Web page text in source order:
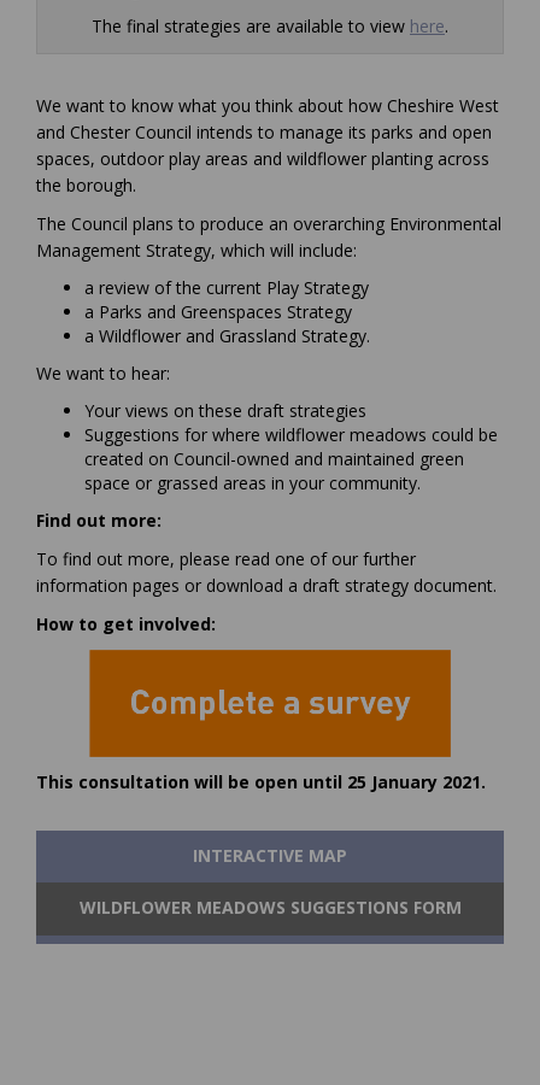
The final strategies are available to view here.
We want to know what you think about how Cheshire West
and Chester Council intends to manage its parks and open
spaces, outdoor play areas and wildflower planting across
the borough.
The Council plans to produce an overarching Environmental
Management Strategy, which will include:
a review of the current Play Strategy
a Parks and Greenspaces Strategy
a Wildflower and Grassland Strategy.
We want to hear:
Your views on these draft strategies
Suggestions for where wildflower meadows could be
created on Council-owned and maintained green
space or grassed areas in your community.
Find out more:
To find out more, please read one of our further
information pages or download a draft strategy document.
How to get involved:
(External link)
This consultation will be open until 25 January 2021.
INTERACTIVE MAP
WILDFLOWER MEADOWS SUGGESTIONS FORM